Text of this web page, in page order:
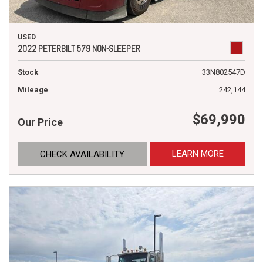
USED
2022 PETERBILT 579 NON-SLEEPER
Stock
33N802547D
Mileage
242,144
Our Price $69,990
CHECK AVAILABILITY LEARN MORE